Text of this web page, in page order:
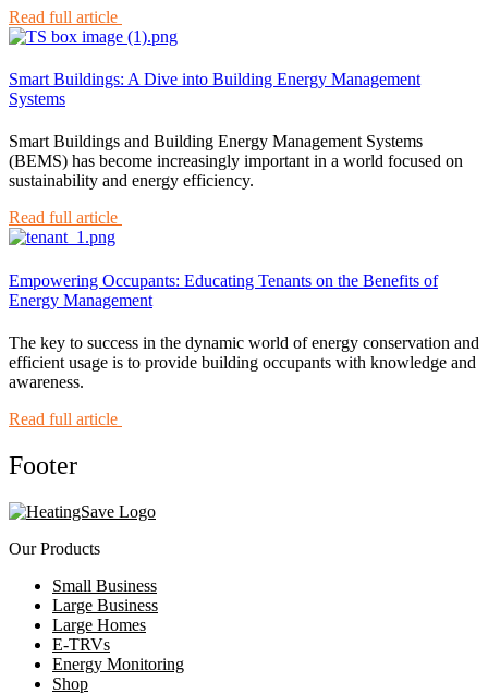
Read full article
Smart Buildings: A Dive into Building Energy Management
Systems
Smart Buildings and Building Energy Management Systems
(BEMS) has become increasingly important in a world focused on
sustainability and energy efficiency.
Read full article
Empowering Occupants: Educating Tenants on the Benefits of
Energy Management
The key to success in the dynamic world of energy conservation and
efficient usage is to provide building occupants with knowledge and
awareness.
Read full article
Footer
Our Products
Small Business
Large Business
Large Homes
E-TRVs
Energy Monitoring
Shop